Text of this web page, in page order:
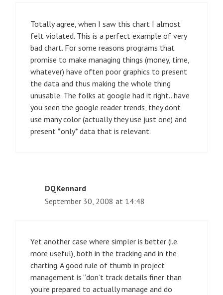
Totally agree, when I saw this chart I almost
felt violated. This is a perfect example of very
bad chart. For some reasons programs that
promise to make managing things (money, time,
whatever) have often poor graphics to present
the data and thus making the whole thing
unusable. The folks at google had it right.. have
you seen the google reader trends, they dont
use many color (actually they use just one) and
present *only* data that is relevant.
DQKennard
September 30, 2008 at 14:48
Yet another case where simpler is better (i.e.
more useful), both in the tracking and in the
charting. A good rule of thumb in project
management is “don’t track details finer than
you’re prepared to actually manage and do